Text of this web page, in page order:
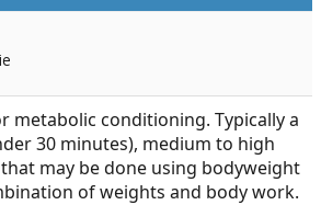
metabolic conditioning. Typically a
30 minutes), medium to high
may be done using bodyweight
of weights and body work.